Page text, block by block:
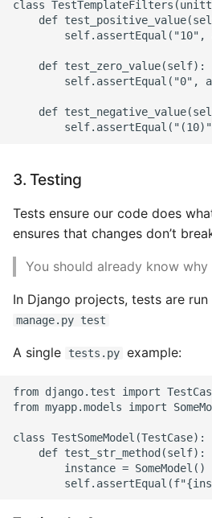
Environment
Managing Configuration
What is the meaning of
Names in Python?
Method
Mocks - Where to Patch?
Nosetests
Packaging A Python
Executable
Python Packaging - an
class
def
self.assertEqual("10",
    def test_zero_value(self):
self.assertEqual("0",
def
3. Testing
Tests ensure our code does
ensures that changes don’t
You should already know
In Django projects, tests are
manage.py test
A single tests.py example:
from django.test import
from myapp.models import
class TestSomeModel(TestCase):
    def test_str_method(self):
        instance = SomeModel()